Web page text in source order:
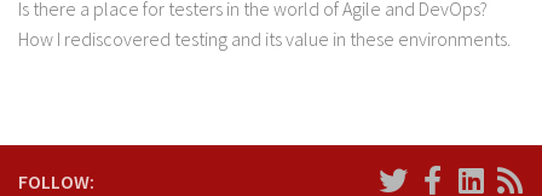
Is there a place for testers in the world of Agile and DevOps?
How I rediscovered testing and its value in these environments.
FOLLOW: